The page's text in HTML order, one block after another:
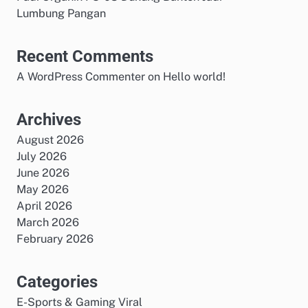
Lumbung Pangan
Recent Comments
A WordPress Commenter on Hello world!
Archives
August 2026
July 2026
June 2026
May 2026
April 2026
March 2026
February 2026
Categories
E-Sports & Gaming Viral